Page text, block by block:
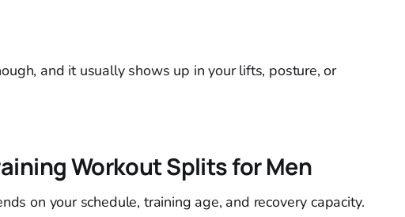
and it usually shows up in your lifts, posture, or
Workout Splits for Men
on your schedule, training age, and recovery capacity.